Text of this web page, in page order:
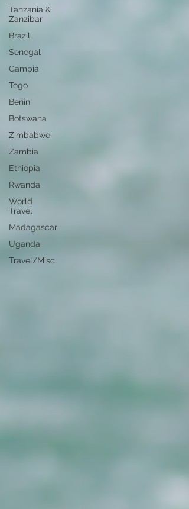
Tanzania &
Zanzibar
Brazil
Senegal
Gambia
Togo
Benin
Botswana
Zimbabwe
Zambia
Ethiopia
Rwanda
World
Travel
Madagascar
Uganda
Travel/Misc